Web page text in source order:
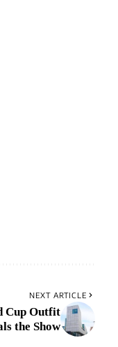
NEXT ARTICLE
Cup Outfit
the Show